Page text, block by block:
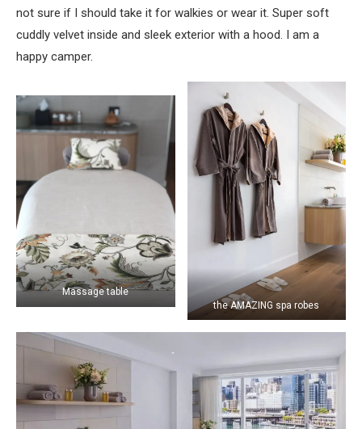
not sure if I should take it for walkies or wear it. Super soft
cuddly velvet inside and sleek exterior with a hood. I am a
happy camper.
Massage table
the AMAZING spa robes